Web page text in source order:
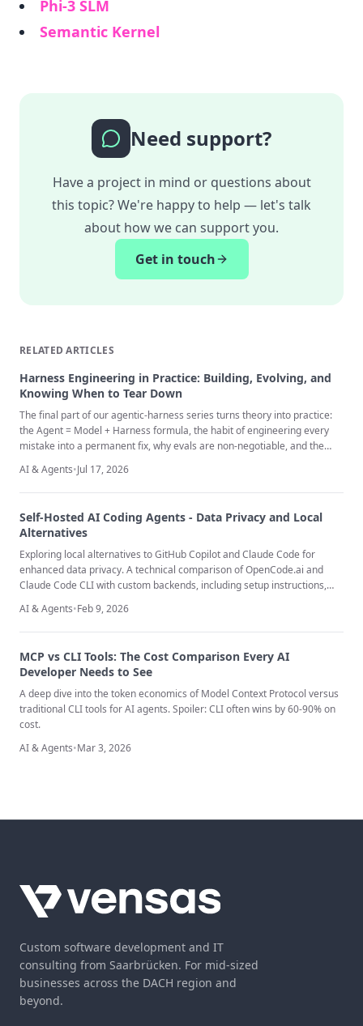
Phi-3 SLM
Semantic Kernel
Need support?
Have a project in mind or questions about
this topic? We're happy to help — let's talk
about how we can support you.
Get in touch
RELATED ARTICLES
Harness Engineering in Practice: Building, Evolving, and
Knowing When to Tear Down
The final part of our agentic-harness series turns theory into practice:
the Agent = Model + Harness formula, the habit of engineering every
mistake into a permanent fix, why evals are non-negotiable, and the
underneath you improve.
AI & Agents•Jul 17, 2026
Self-Hosted AI Coding Agents - Data Privacy and Local
Alternatives
Exploring local alternatives to GitHub Copilot and Claude Code for
enhanced data privacy. A technical comparison of OpenCode.ai and
Claude Code CLI with custom backends, including setup instructions,
AI & Agents•Feb 9, 2026
MCP vs CLI Tools: The Cost Comparison Every AI
Developer Needs to See
A deep dive into the token economics of Model Context Protocol versus
traditional CLI tools for AI agents. Spoiler: CLI often wins by 60-90% on
cost.
AI & Agents•Mar 3, 2026
Custom software development and IT
consulting from Saarbrücken. For mid-sized
businesses across the DACH region and
beyond.